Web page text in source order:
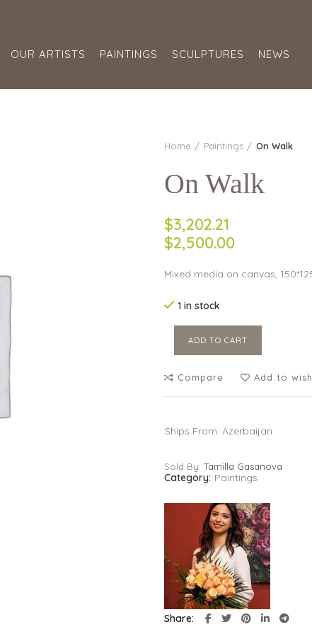
OUR ARTISTS PAINTINGS SCULPTURES NEWS
Home Paintings On Walk
On Walk
$3,202.21
$2,500.00
Mixed media on canvas,
1 in stock
ADD TO CART
Compare Add to
Ships From: Azerbaijan
Sold By: Tamilla Gasanova
Category: Paintings
Share